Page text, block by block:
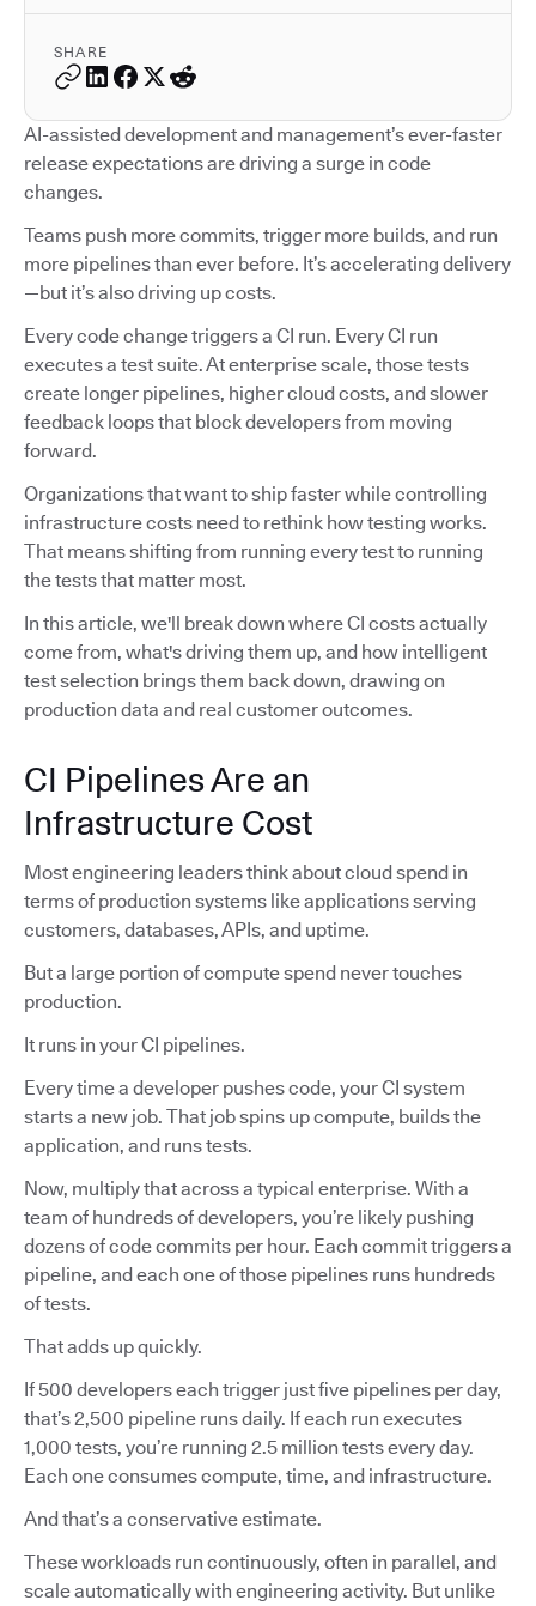
SHARE
AI-assisted development and management’s ever-faster
release expectations are driving a surge in code
changes.
Teams push more commits, trigger more builds, and run
more pipelines than ever before. It’s accelerating delivery
—but it’s also driving up costs.
Every code change triggers a CI run. Every CI run
executes a test suite. At enterprise scale, those tests
create longer pipelines, higher cloud costs, and slower
feedback loops that block developers from moving
forward.
Organizations that want to ship faster while controlling
infrastructure costs need to rethink how testing works.
That means shifting from running every test to running
the tests that matter most.
In this article, we'll break down where CI costs actually
come from, what's driving them up, and how intelligent
test selection brings them back down, drawing on
production data and real customer outcomes.
CI Pipelines Are an
Infrastructure Cost
Most engineering leaders think about cloud spend in
terms of production systems like applications serving
customers, databases, APIs, and uptime.
But a large portion of compute spend never touches
production.
It runs in your CI pipelines.
Every time a developer pushes code, your CI system
starts a new job. That job spins up compute, builds the
application, and runs tests.
Now, multiply that across a typical enterprise. With a
team of hundreds of developers, you’re likely pushing
dozens of code commits per hour. Each commit triggers a
pipeline, and each one of those pipelines runs hundreds
of tests.
That adds up quickly.
If 500 developers each trigger just five pipelines per day,
that’s 2,500 pipeline runs daily. If each run executes
1,000 tests, you’re running 2.5 million tests every day.
Each one consumes compute, time, and infrastructure.
And that’s a conservative estimate.
These workloads run continuously, often in parallel, and
scale automatically with engineering activity. But unlike